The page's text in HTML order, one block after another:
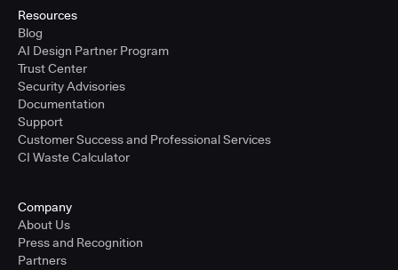
Resources
Blog
AI Design Partner Program
Trust Center
Security Advisories
Documentation
Support
Customer Success and Professional Services
CI Waste Calculator
Company
About Us
Press and Recognition
Partners